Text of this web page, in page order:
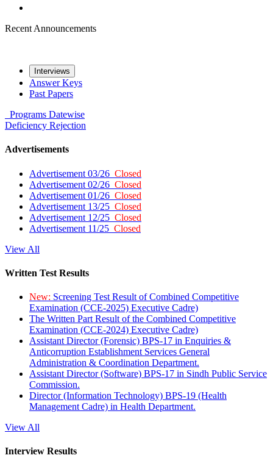
Recent Announcements
Interviews
Answer Keys
Past Papers
Programs Datewise
Deficiency Rejection
Advertisements
Advertisement 03/26 Closed
Advertisement 02/26 Closed
Advertisement 01/26 Closed
Advertisement 13/25 Closed
Advertisement 12/25 Closed
Advertisement 11/25 Closed
View All
Written Test Results
New: Screening Test Result of Combined Competitive
Examination (CCE-2025) Executive Cadre)
The Written Part Result of the Combined Competitive
Examination (CCE-2024) Executive Cadre)
Assistant Director (Forensic) BPS-17 in Enquiries &
Anticorruption Establishment Services General
Administration & Coordination Department.
Assistant Director (Software) BPS-17 in Sindh Public Service
Commission.
Director (Information Technology) BPS-19 (Health
Management Cadre) in Health Department.
View All
Interview Results